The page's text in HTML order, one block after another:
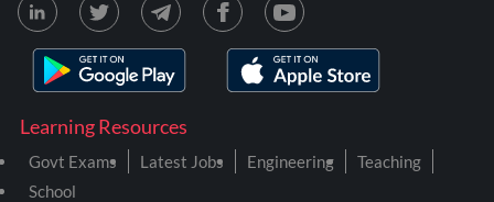
Learning Resources
Govt Exams Latest Jobs Engineering
Teaching
School